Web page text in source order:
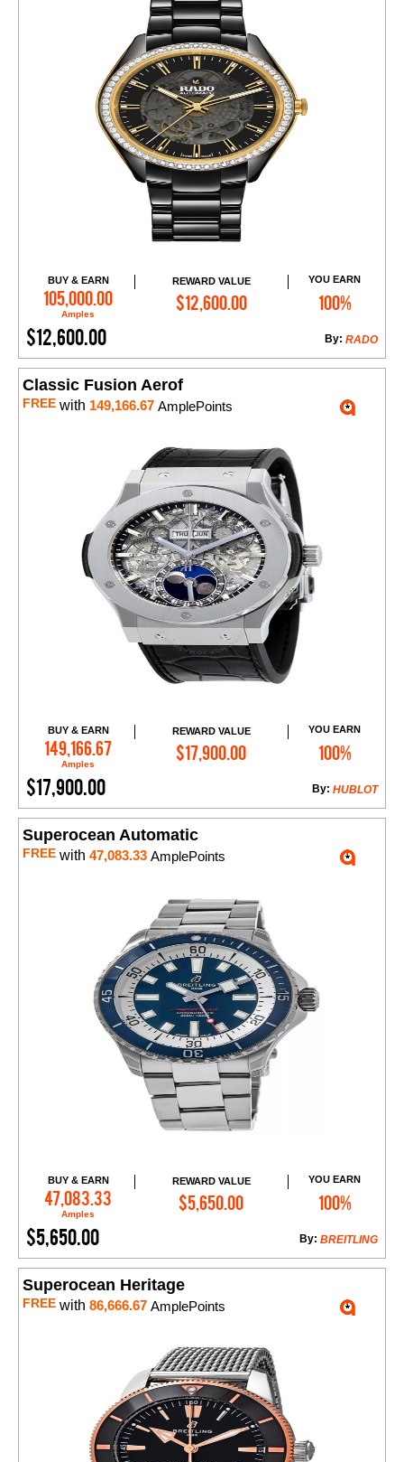
BUY & EARN
105,000.00
Amples
REWARD VALUE
$12,600.00
YOU EARN
100%
$12,600.00 RADO
By:
Add to Cart
Classic Fusion Aerof
FREE with 149,166.67 AmplePoints
BUY & EARN
149,166.67
Amples
REWARD VALUE
$17,900.00
YOU EARN
100%
$17,900.00 HUBLOT
By:
Add to Cart
Superocean Automatic
FREE with 47,083.33 AmplePoints
BUY & EARN
47,083.33
Amples
REWARD VALUE
$5,650.00
YOU EARN
100%
$5,650.00 BREITLING
By:
Add to Cart
Superocean Heritage
FREE with 86,666.67 AmplePoints